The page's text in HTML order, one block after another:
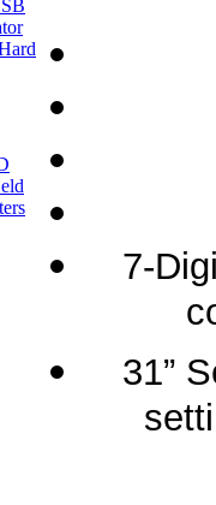
7-
31”